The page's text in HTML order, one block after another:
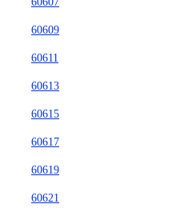
60609
60611
60613
60615
60617
60619
60621